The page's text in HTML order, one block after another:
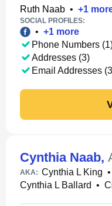
Ruth Naab • +1
SOCIAL PROFILES:
• +1 more
Phone Numbers
Addresses (3)
Email Addresses
Cynthia Naab,
AKA: Cynthia L King •
Cynthia L Ballard •